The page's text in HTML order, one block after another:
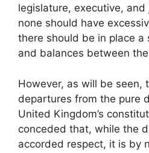
legislature, executive,
none should have
there should be in place a
and balances between
However, as will be seen,
departures from the pure
United Kingdom’s
conceded that, while the
accorded respect, it is by